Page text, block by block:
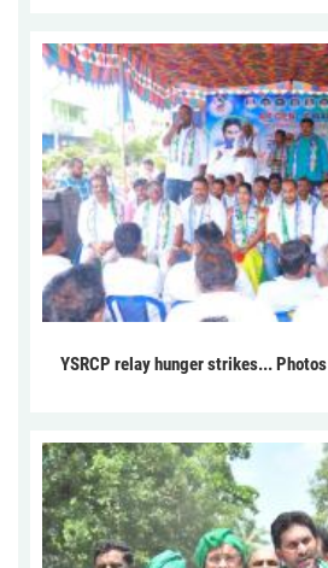
YSRCP relay hunger strikes... Photos